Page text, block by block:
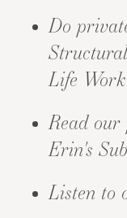
Do
Life Work
Read our
Erin's
Listen to